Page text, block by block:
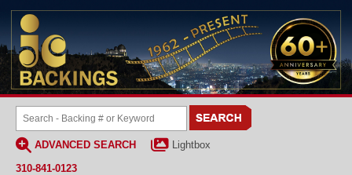
ADVANCED SEARCH
Lightbox
310-841-0123